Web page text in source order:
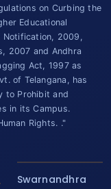
on Curbing the
Educational
Notification, 2009,
2007 and Andhra
Act, 1997 as
of Telangana, has
to Prohibit and
in its Campus.
Rights. ."
Swarnandhra